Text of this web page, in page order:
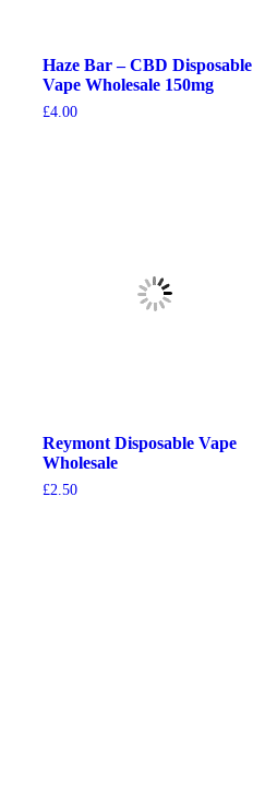
Haze Bar – CBD Disposable
Vape Wholesale 150mg
£4.00
Reymont Disposable Vape
Wholesale
£2.50